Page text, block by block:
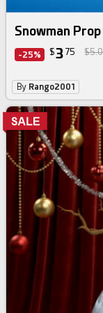
Snowman
-25% $3 75
By Rango2001